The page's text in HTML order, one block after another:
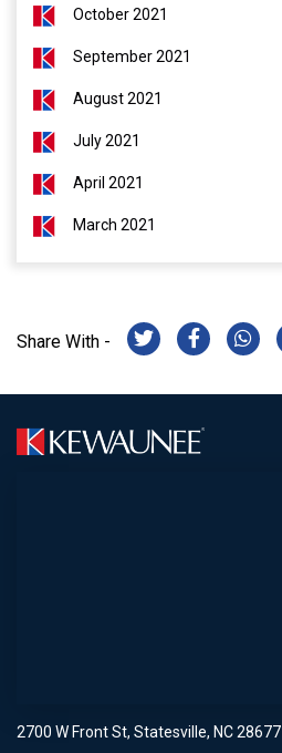
October 2021
September 2021
August 2021
July 2021
April 2021
March 2021
Share With -
2700 W Front St, Statesville, NC 28677